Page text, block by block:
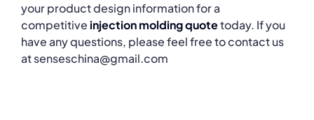
your product design information for a
competitive injection molding quotetoday. If you
have any questions, please feel free to contact us
at senseschina@gmail.com